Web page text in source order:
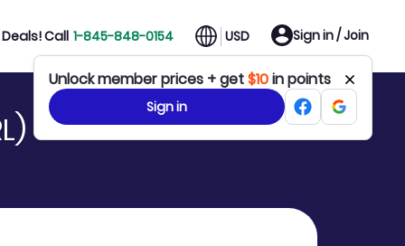
Call 1-845-848-0154 USD Sign in / Join
Unlock member prices + get$10in points
Sign in